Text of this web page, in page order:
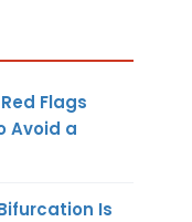
Flags
Avoid a
Is